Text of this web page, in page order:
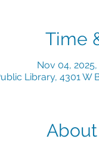
Time
Nov 04, 2025,
Library, 4301 W